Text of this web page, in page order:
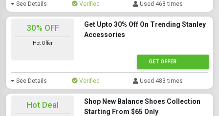
See Details Verified Used 468 times
30% OFF
Hot Offer
Get Upto 30% Off On Trending Stanley
Accessories
GET OFFER
See Details Verified Used 483 times
Hot Deal
Shop New Balance Shoes Collection
Starting From $65 Only